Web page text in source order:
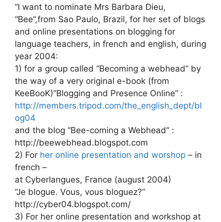
“I want to nominate Mrs Barbara Dieu,
“Bee”,from Sao Paulo, Brazil, for her set of blogs
and online presentations on blogging for
language teachers, in french and english, during
year 2004:
1) for a group called “Becoming a webhead” by
the way of a very original e-book (from
KeeBooK)”Blogging and Presence Online” :
http://members.tripod.com/the_english_dept/bl
og04
and the blog “Bee-coming a Webhead” :
http://beewebhead.blogspot.com
2) For her online presentation and worshop – in
french –
at Cyberlangues, France (august 2004)
“Je blogue. Vous, vous bloguez?”
http://cyber04.blogspot.com/
3) For her online presentation and workshop at